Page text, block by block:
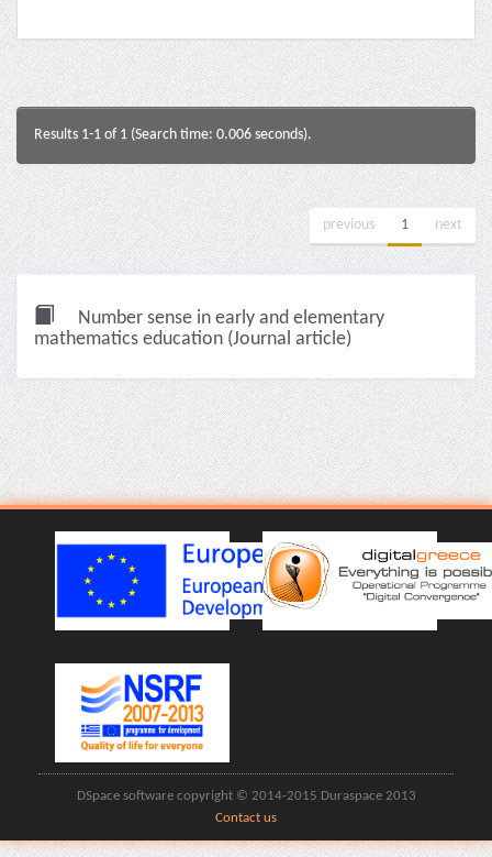
Results 1-1 of 1 (Search time: 0.006 seconds).
previous 1 next
Number sense in early and elementary
mathematics education (Journal article)
DSpace software copyright © 2014-2015 Duraspace 2013
Contact us